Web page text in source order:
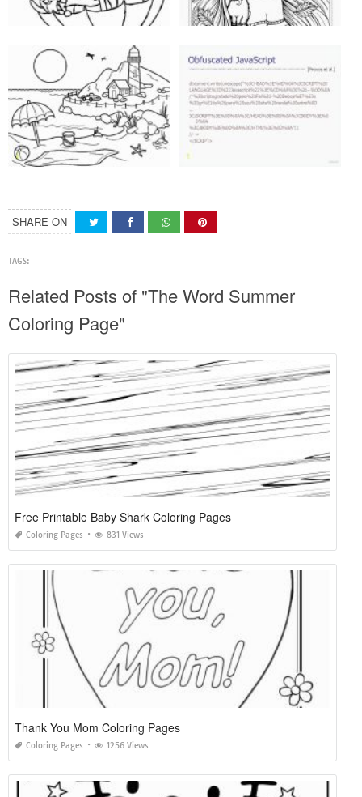
SHARE ON
TAGS:
Related Posts of "The Word Summer
Coloring Page"
Free Printable Baby Shark Coloring Pages
Coloring Pages 831 Views
Thank You Mom Coloring Pages
Coloring Pages 1256 Views